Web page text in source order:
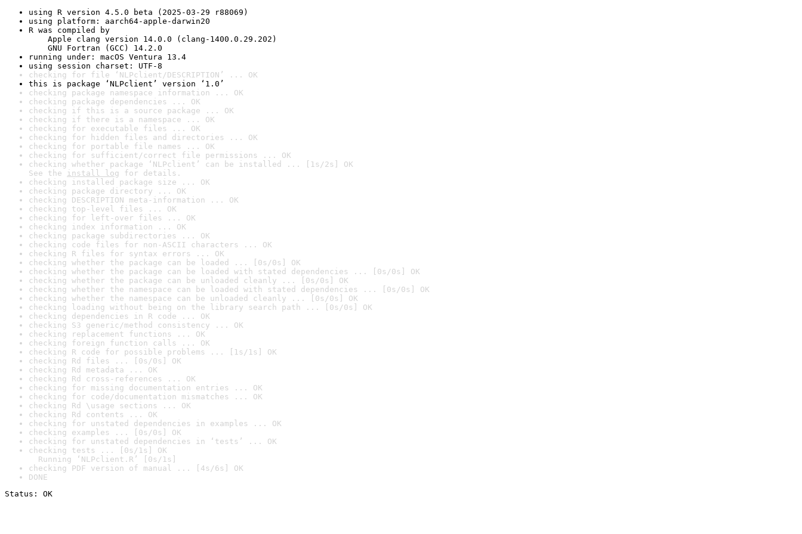
using R version 4.5.0 beta (2025-03-29 r88069)
using platform: aarch64-apple-darwin20
R was compiled by
Apple clang version 14.0.0 (clang-1400.0.29.202)
GNU Fortran (GCC) 14.2.0
running under: macOS Ventura 13.4
using session charset: UTF-8
checking for file ‘NLPclient/DESCRIPTION’ ... OK
this is package ‘NLPclient’ version ‘1.0’
checking package namespace information ... OK
checking package dependencies ... OK
checking if this is a source package ... OK
checking if there is a namespace ... OK
checking for executable files ... OK
checking for hidden files and directories ... OK
checking for portable file names ... OK
checking for sufficient/correct file permissions ... OK
checking whether package ‘NLPclient’ can be installed ... [1s/2s] OK
See the install log for details.
checking installed package size ... OK
checking package directory ... OK
checking DESCRIPTION meta-information ... OK
checking top-level files ... OK
checking for left-over files ... OK
checking index information ... OK
checking package subdirectories ... OK
checking code files for non-ASCII characters ... OK
checking R files for syntax errors ... OK
checking whether the package can be loaded ... [0s/0s] OK
checking whether the package can be loaded with stated dependencies ... [0s/0s] OK
checking whether the package can be unloaded cleanly ... [0s/0s] OK
checking whether the namespace can be loaded with stated dependencies ... [0s/0s] OK
checking whether the namespace can be unloaded cleanly ... [0s/0s] OK
checking loading without being on the library search path ... [0s/0s] OK
checking dependencies in R code ... OK
checking S3 generic/method consistency ... OK
checking replacement functions ... OK
checking foreign function calls ... OK
checking R code for possible problems ... [1s/1s] OK
checking Rd files ... [0s/0s] OK
checking Rd metadata ... OK
checking Rd cross-references ... OK
checking for missing documentation entries ... OK
checking for code/documentation mismatches ... OK
checking Rd \usage sections ... OK
checking Rd contents ... OK
checking for unstated dependencies in examples ... OK
checking examples ... [0s/0s] OK
checking for unstated dependencies in ‘tests’ ... OK
checking tests ... [0s/1s] OK
Running ‘NLPclient.R’ [0s/1s]
checking PDF version of manual ... [4s/6s] OK
DONE
Status: OK